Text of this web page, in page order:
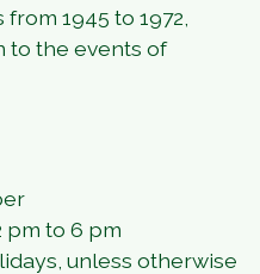
1945 to 1972,
to the events of
pm to 6 pm
unless otherwise